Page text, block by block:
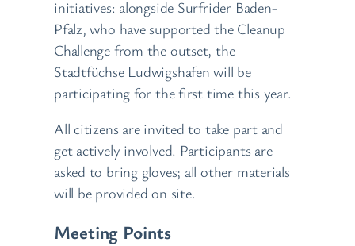
initiatives: alongside Surfrider Baden-
Pfalz, who have supported the Cleanup
Challenge from the outset, the
Stadtfüchse Ludwigshafen will be
participating for the first time this year.
All citizens are invited to take part and
get actively involved. Participants are
asked to bring gloves; all other materials
will be provided on site.
Meeting Points